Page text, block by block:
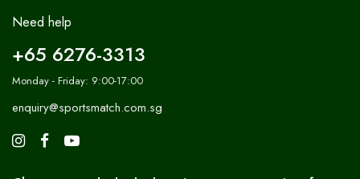
Need help
+65 6276-3313
Monday - Friday: 9:00-17:00
enquiry@sportsmatch.com.sg